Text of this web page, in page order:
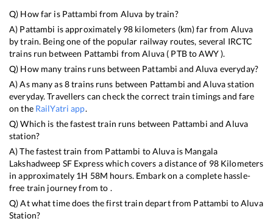
Q) How far is Pattambi from Aluva by train?
A) Pattambi is approximately 98 kilometers (km) far from Aluva
by train. Being one of the popular railway routes, several IRCTC
trains run between Pattambi fromAluva ( PTBtoAWY).
Q) How many trains runs between Pattambi and Aluva everyday?
A) As many as8trains runs between Pattambi andAluvastation
everyday. Travellers can check the correct train timings and fare
on the RailYatri app.
Q) Which is the fastest train runs between Pattambi andAluva
station?
A) The fastest train from Pattambi toAluvais Mangala
Lakshadweep SF Expresswhich covers a distance of 98Kilometers
in approximately 1H 58M hours. Embark on a complete hassle-
free train journey from to .
Q) At what time does the first train depart from Pattambi toAluva
Station?